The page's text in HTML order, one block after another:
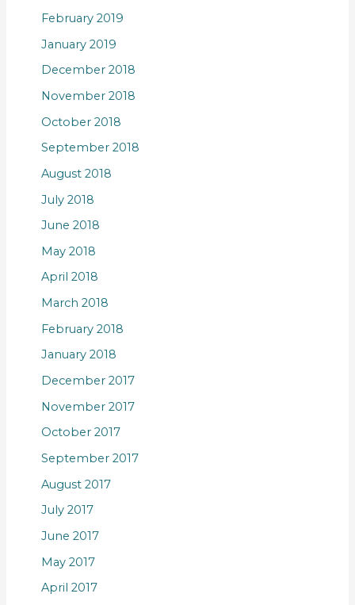
February 2019
January 2019
December 2018
November 2018
October 2018
September 2018
August 2018
July 2018
June 2018
May 2018
April 2018
March 2018
February 2018
January 2018
December 2017
November 2017
October 2017
September 2017
August 2017
July 2017
June 2017
May 2017
April 2017